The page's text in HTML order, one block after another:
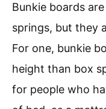
Bunkie boards
springs, but they
For one, bunkie
height than box
for people who